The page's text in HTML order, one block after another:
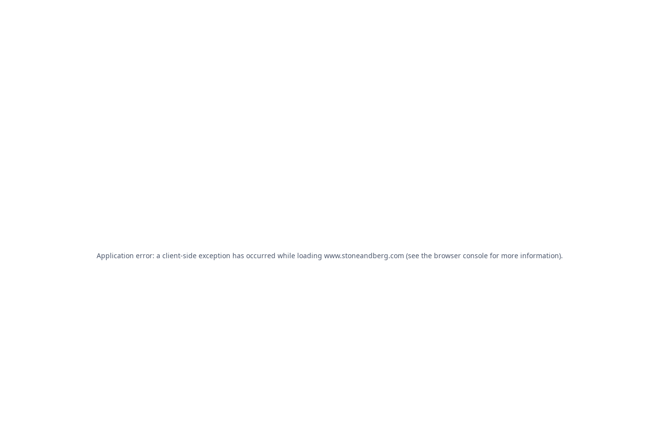
Application error: a client-side exception has occurred while loading www.stoneandberg.com (see the browser consolefor more information).